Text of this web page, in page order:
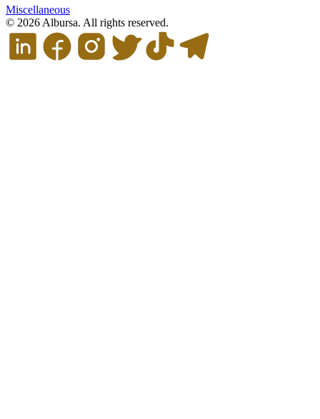
Miscellaneous
© 2026 Albursa. All rights reserved.